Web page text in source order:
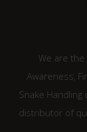
We are the
Awareness,
Snake
distributor of